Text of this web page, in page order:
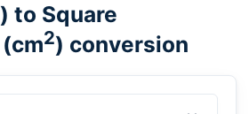
) to Square
(cm2) conversion